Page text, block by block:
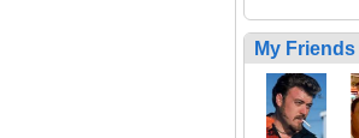
My Friends